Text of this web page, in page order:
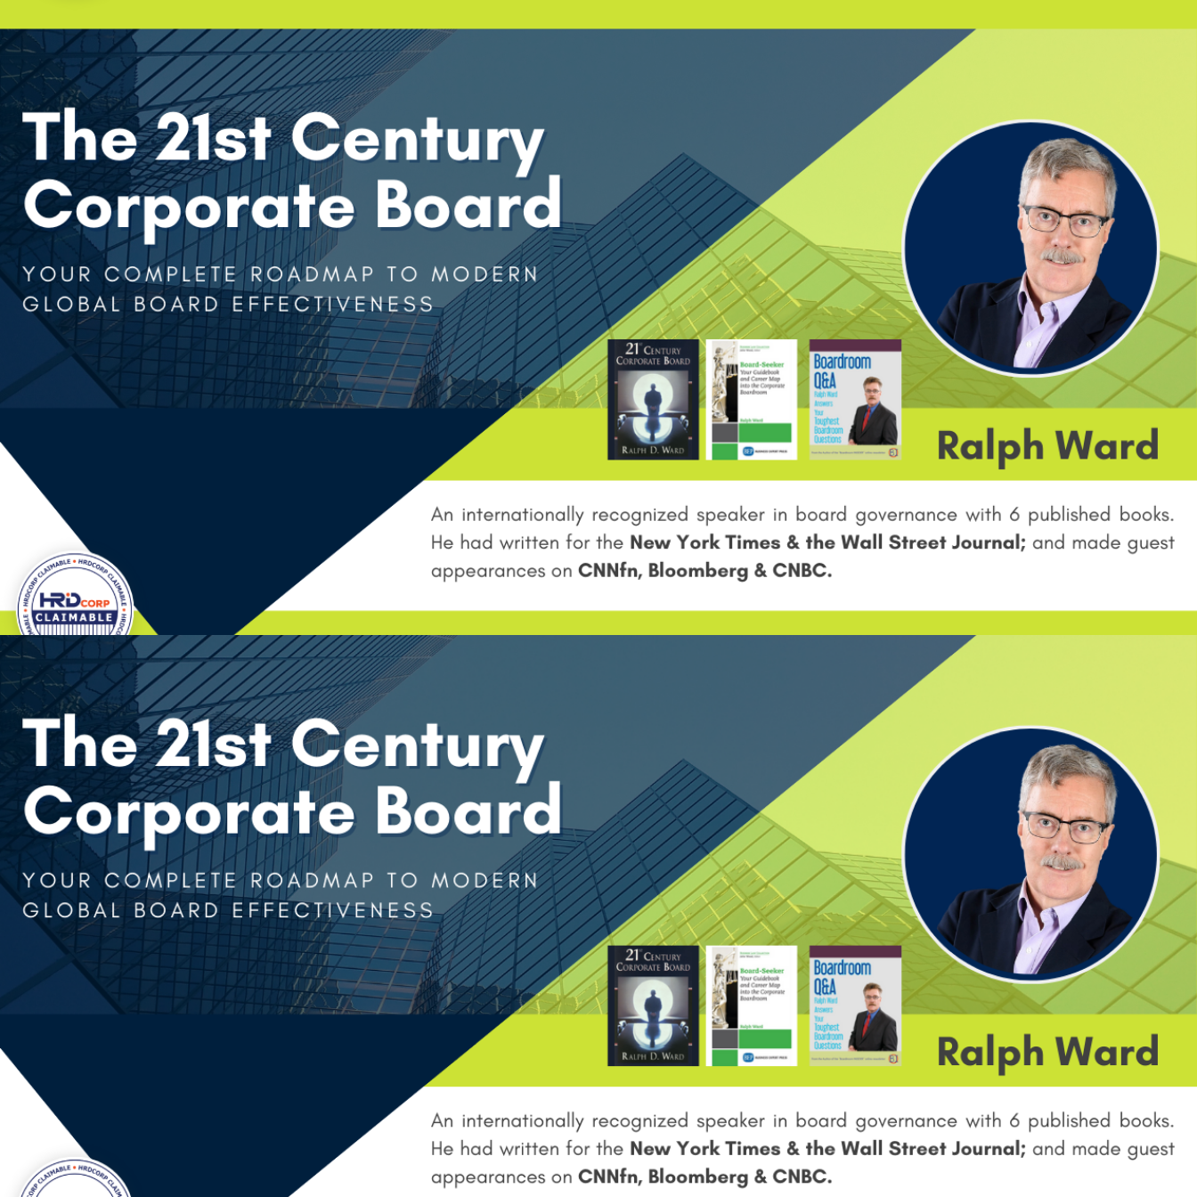
Email
Phone
(+60)
Remember me
LOG IN
Don't have an account?Register
Forgot password
Register
Have an account? Login
Submit
Have an account?Login